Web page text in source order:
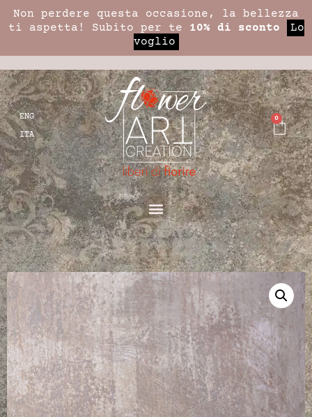
Non perdere questa occasione, la bellezza
ti aspetta! Subito per te 10% di sconto
Lo
voglio
ENG
ITA
0